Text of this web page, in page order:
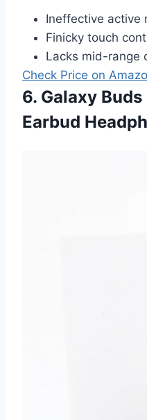
Ineffective active
Finicky touch
Lacks mid-range
Check Price on
6. Galaxy
Earbud